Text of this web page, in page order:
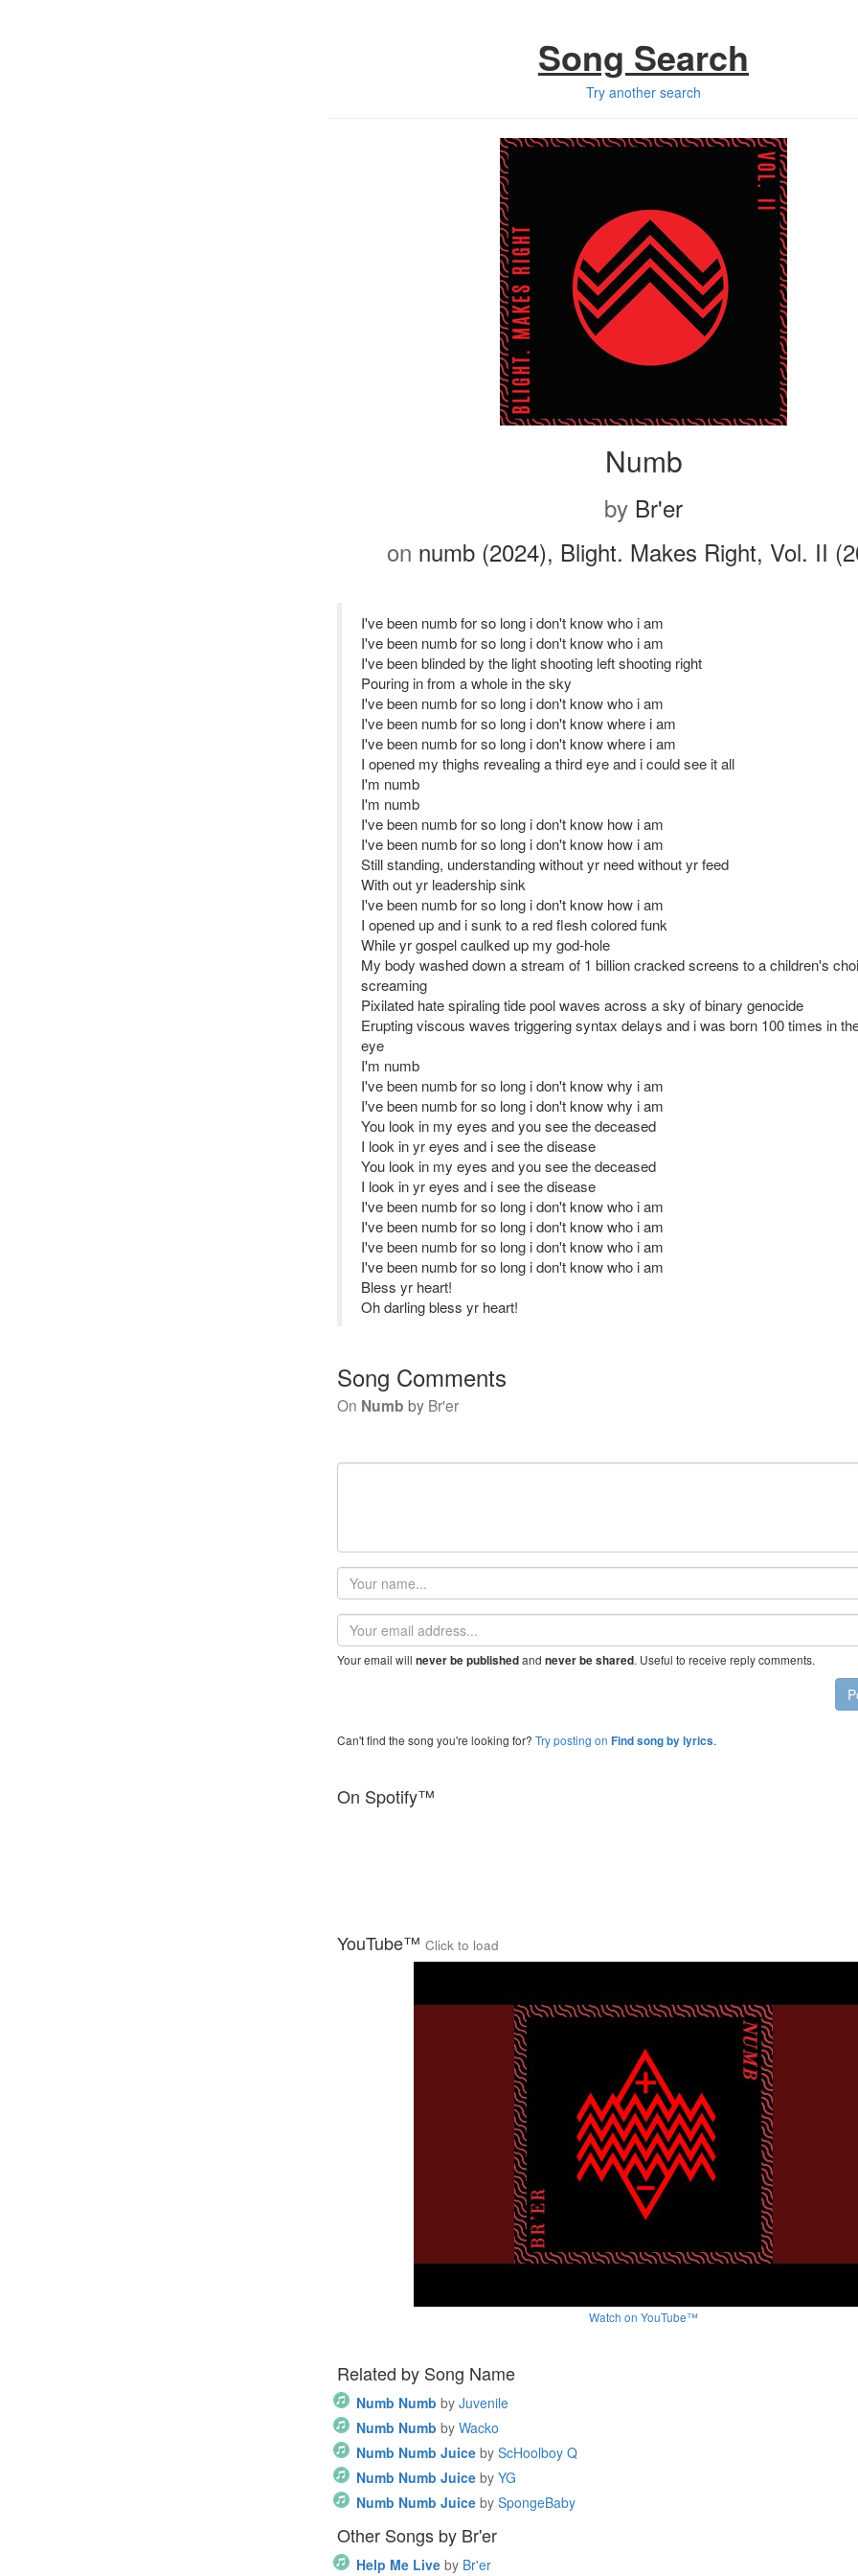
Song Search
Try another search
Numb
by Br'er
on numb (2024), Blight. Makes Right, Vol. II
I've been numb for so long i don't know who i am
I've been numb for so long i don't know who i am
I've been blinded by the light shooting left shooting right
Pouring in from a whole in the sky
I've been numb for so long i don't know who i am
I've been numb for so long i don't know where i am
I've been numb for so long i don't know where i am
I opened my thighs revealing a third eye and i could see it all
I'm numb
I'm numb
I've been numb for so long i don't know how i am
I've been numb for so long i don't know how i am
Still standing, understanding without yr need without yr feed
With out yr leadership sink
I've been numb for so long i don't know how i am
I opened up and i sunk to a red flesh colored funk
While yr gospel caulked up my god-hole
My body washed down a stream of 1 billion cracked screens to a children's
screaming
Pixilated hate spiraling tide pool waves across a sky of binary genocide
Erupting viscous waves triggering syntax delays and i was born 100 times in
eye
I'm numb
I've been numb for so long i don't know why i am
I've been numb for so long i don't know why i am
You look in my eyes and you see the deceased
I look in yr eyes and i see the disease
You look in my eyes and you see the deceased
I look in yr eyes and i see the disease
I've been numb for so long i don't know who i am
I've been numb for so long i don't know who i am
I've been numb for so long i don't know who i am
I've been numb for so long i don't know who i am
Bless yr heart!
Oh darling bless yr heart!
Song Comments
On Numb by Br'er
Your
name
Email
address
Your email will never be publishedand never be shared. Useful to receive reply comments.
Can't find the song you're looking for? Try posting on Find song by lyrics.
On Spotify™
YouTube™ Click to load
Watch on YouTube™
Related by Song Name
Numb Numb by Juvenile
Numb Numb by Wacko
Numb Numb Juice by ScHoolboy Q
Numb Numb Juice by YG
Numb Numb Juice by SpongeBaby
Other Songs by Br'er
Help Me Live by Br'er